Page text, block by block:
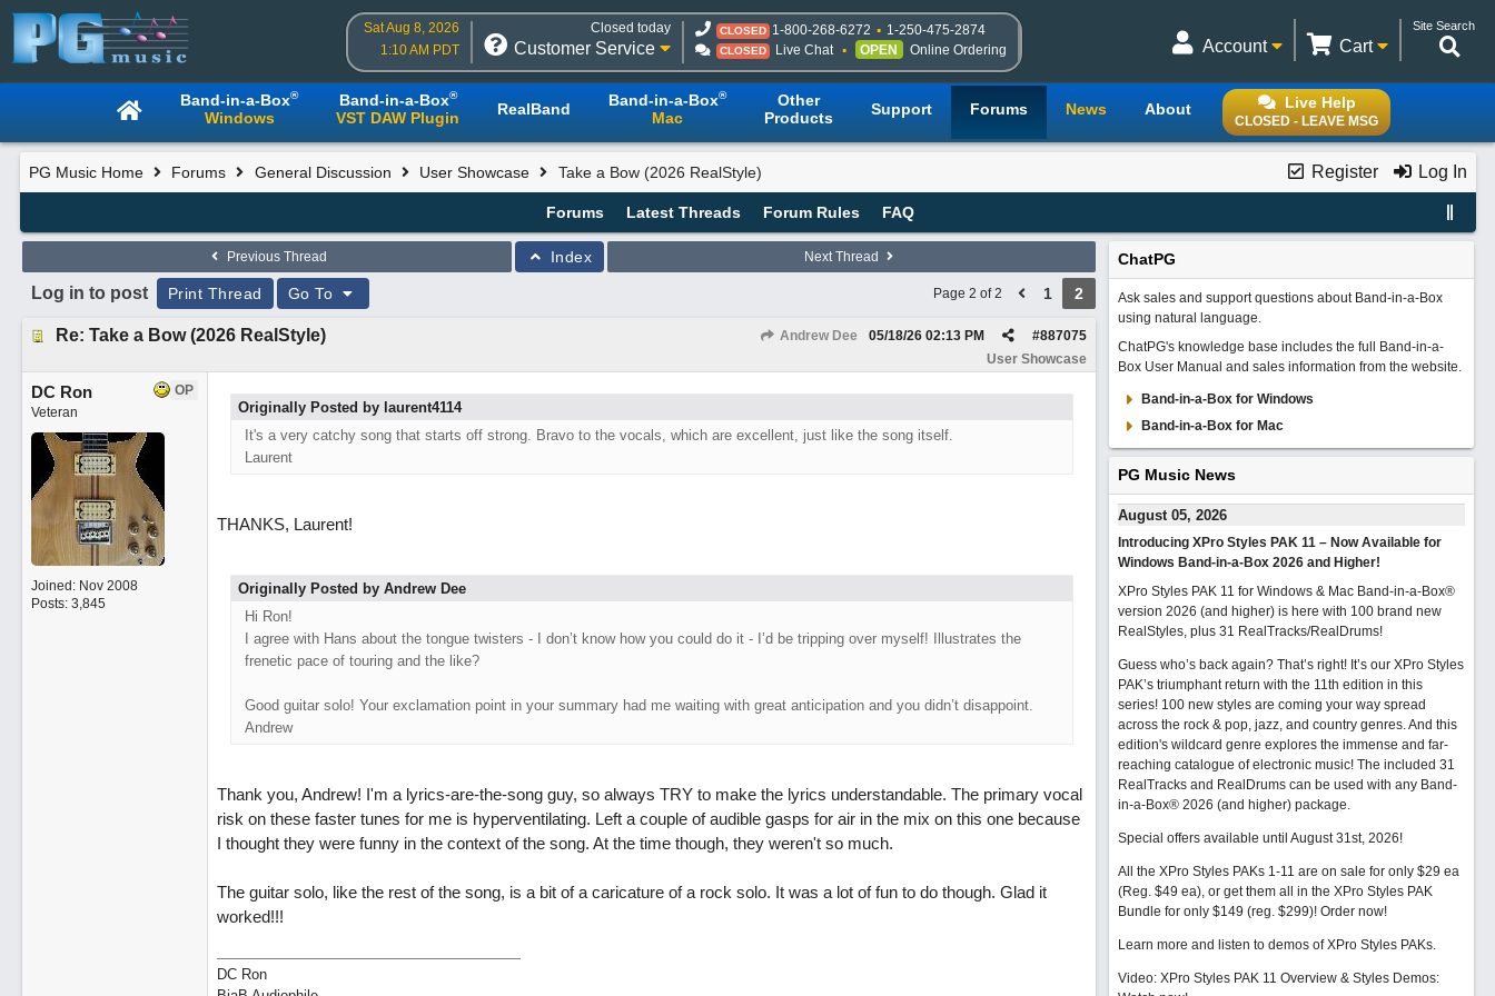
Sat Aug 8, 2026
1:10 AM PDT
Closed today
Customer Service
CLOSED 1-800-268-6272 1-250-475-2874
CLOSED Live Chat OPEN Online Ordering
Site Search
Cart
Account
Live Help
CLOSED - LEAVE MSG
Band-in-a-Box®
Windows
Band-in-a-Box®
VST DAW Plugin RealBand Band-in-a-Box®
Mac
Other
Products
Support Forums News About
Register Log In
PG Music Home Forums General Discussion User Showcase Take a Bow (2026 RealStyle)
Forums Latest Threads Forum Rules FAQ
Previous Thread Index Next Thread
Log in to post Print Thread Go To Page 2 of 2 1 2
Re: Take a Bow (2026 RealStyle) Andrew Dee #887075
05/18/26 02:13 PM
User Showcase
OP
DC Ron
Veteran
Joined: Nov 2008
Posts: 3,845
Originally Posted by laurent4114
It's a very catchy song that starts off strong. Bravo to the vocals, which are excellent, just like the song itself.
Laurent
THANKS, Laurent!
Originally Posted by Andrew Dee
Hi Ron!
I agree with Hans about the tongue twisters - I don’t know how you could do it - I’d be tripping over myself! Illustrates the
frenetic pace of touring and the like?
Good guitar solo! Your exclamation point in your summary had me waiting with great anticipation and you didn’t disappoint.
Andrew
Thank you, Andrew! I'm a lyrics-are-the-song guy, so always TRY to make the lyrics understandable. The primary vocal
risk on these faster tunes for me is hyperventilating. Left a couple of audible gasps for air in the mix on this one because
I thought they were funny in the context of the song. At the time though, they weren't so much.
The guitar solo, like the rest of the song, is a bit of a caricature of a rock solo. It was a lot of fun to do though. Glad it
worked!!!
DC Ron
ChatPG
Ask sales and support questions about Band-in-a-Box
using natural language.
ChatPG's knowledge base includes the full Band-in-a-
Box User Manual and sales information from the website.
Band-in-a-Box for Windows
Band-in-a-Box for Mac
PG Music News
August 05, 2026
Introducing XPro Styles PAK 11 – Now Available for
Windows Band-in-a-Box 2026 and Higher!
XPro Styles PAK 11 for Windows & Mac Band-in-a-Box®
version 2026 (and higher) is here with 100 brand new
RealStyles, plus 31 RealTracks/RealDrums!
Guess who’s back again? That’s right! It’s our XPro Styles
PAK’s triumphant return with the 11th edition in this
series! 100 new styles are coming your way spread
across the rock & pop, jazz, and country genres. And this
edition's wildcard genre explores the immense and far-
reaching catalogue of electronic music! The included 31
RealTracks and RealDrums can be used with any Band-
in-a-Box® 2026 (and higher) package.
Special offers available until August 31st, 2026!
All the XPro Styles PAKs 1-11 are on sale for only $29 ea
(Reg. $49 ea), or get them all in the XPro Styles PAK
Bundle for only $149 (reg. $299)! Order now!
Learn more and listen to demos of XPro Styles PAKs.
Video: XPro Styles PAK 11 Overview & Styles Demos: